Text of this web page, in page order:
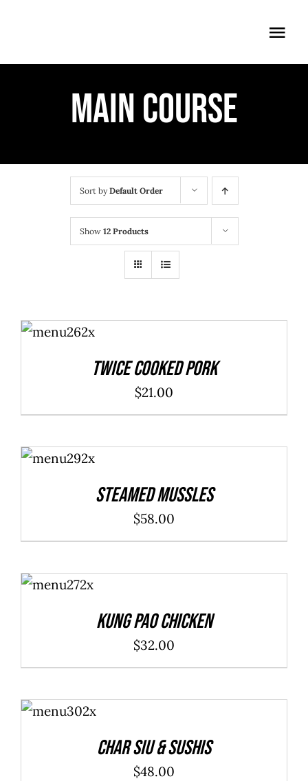
MAIN COURSE
Sort byDefault Order
Show 12 Products
ADD TO
CART
/
Twice Cooked Pork
$21.00
ADD TO
CART
/
Steamed Mussles
$58.00
ADD TO
CART
/
Kung Pao Chicken
$32.00
ADD TO
CART
/
Char Siu & Sushis
$48.00